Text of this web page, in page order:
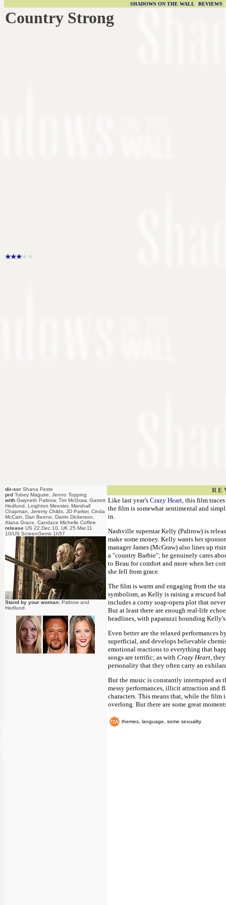
SHADOWS ON THE WALL| REVIEWS |
Country Strong
dir-scr Shana Feste
prd Tobey Maguire, Jenno Topping
with Gwyneth Paltrow, Tim McGraw, Garrett
Hedlund, Leighton Meester, Marshall
Chapman, Jeremy Childs, JD Parker, Cinda
McCain, Dan Beene, Darrin Dickerson,
Alana Grace, Candace Michelle Coffee
release US 22.Dec.10, UK 25.Mar.11
10/US ScreenGems 1h57
Stand by your woman: Paltrow and
Hedlund
R E
Like last year's Crazy Heart, this film
the film is somewhat sentimental and
in.
Nashville superstar Kelly (Paltrow) is
make some money. Kelly wants her
manager James (McGraw) also lines up
a "country Barbie"; he genuinely cares
to Beau for comfort and more when her
she fell from grace.
The film is warm and engaging from the
symbolism, as Kelly is raising a rescued
includes a corny soap-opera plot that
But at least there are enough real-life
headlines, with paparazzi hounding
Even better are the relaxed performances
superficial, and develops believable
emotional reactions to everything that
songs are terrific; as with Crazy Heart,
personality that they often carry an
But the music is constantly interrupted as
messy performances, illicit attraction and
characters. This means that, while the film
overlong. But there are some great
themes, language, some sexuality